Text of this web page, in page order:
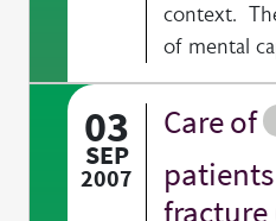
context.
of mental
03
SEP
2007
HOVER ME TO READ MORE
Care of